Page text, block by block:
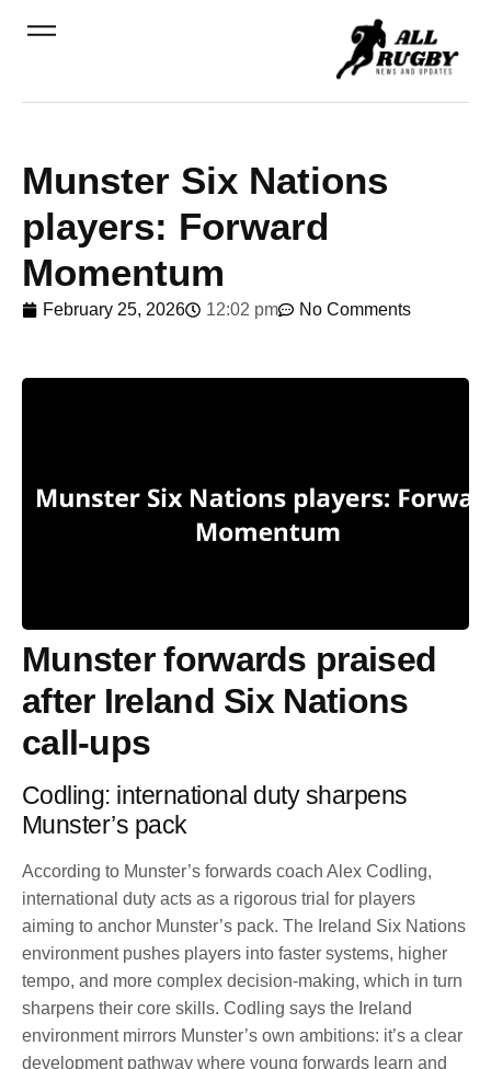
Munster Six Nations
players: Forward
Momentum
February 25, 2026 12:02 pm No Comments
Munster forwards praised
after Ireland Six Nations
call-ups
Codling: international duty sharpens
Munster’s pack
According to Munster’s forwards coach Alex Codling,
international duty acts as a rigorous trial for players
aiming to anchor Munster’s pack. The Ireland Six Nations
environment pushes players into faster systems, higher
tempo, and more complex decision-making, which in turn
sharpens their core skills. Codling says the Ireland
environment mirrors Munster’s own ambitions: it’s a clear
development pathway where young forwards learn and